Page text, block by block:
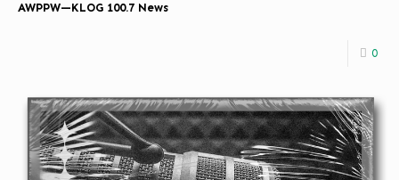
AWPPW—KLOG 100.7 News
0